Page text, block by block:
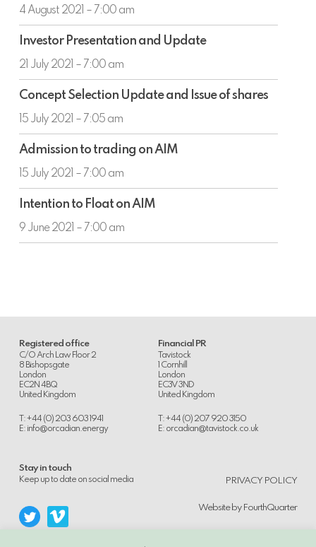
Dataset
and
Engagement
Consultants
4 August 2021 – 7:00 am
Investor
Presentation
and
Update
Investor Presentation and Update
21 July 2021 – 7:00 am
Concept
Selection
Update
and
Issue
of
shares
Concept Selection Update and Issue of shares
15 July 2021 – 7:05 am
Admission
to
trading
on
AIM
Admission to trading on AIM
15 July 2021 – 7:00 am
Intention
to
Float
on
Intention to Float on AIM
9 June 2021 – 7:00 am
Registered office
C/O Arch Law Floor 2
8 Bishopsgate
London
EC2N 4BQ
United Kingdom
T: +44 (0) 203 603 1941
E: info@orcadian.energy
Financial PR
Tavistock
1 Cornhill
London
EC3V 3ND
United Kingdom
T: +44 (0) 207 920 3150
E: orcadian@tavistock.co.uk
Stay in touch
Keep up to date on social media
PRIVACY POLICY
Website by FourthQuarter